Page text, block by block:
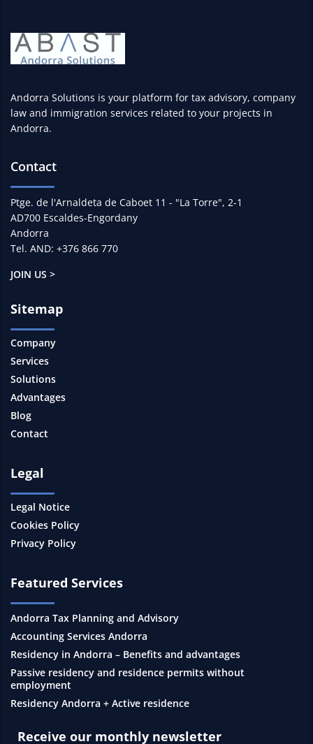
Andorra Solutions is your platform for tax advisory, company
law and immigration services related to your projects in
Andorra.
Contact
Ptge. de l'Arnaldeta de Caboet 11 - "La Torre", 2-1
AD700 Escaldes-Engordany
Andorra
Tel. AND: +376 866 770
JOIN US >
Sitemap
Company
Services
Solutions
Advantages
Blog
Contact
Legal
Legal Notice
Cookies Policy
Privacy Policy
Featured Services
Andorra Tax Planning and Advisory
Accounting Services Andorra
Residency in Andorra – Benefits and advantages
Passive residency and residence permits without
employment
Residency Andorra + Active residence
Receive our monthly newsletter